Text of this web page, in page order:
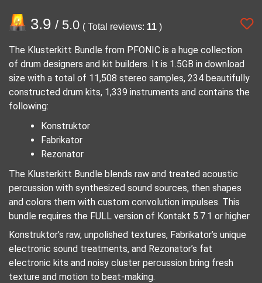
3.9 / 5.0 ( Total reviews: 11 )
The Klusterkitt Bundle from PFONIC is a huge collection
of drum designers and kit builders. It is 1.5GB in download
size with a total of 11,508 stereo samples, 234 beautifully
constructed drum kits, 1,339 instruments and contains the
following:
Konstruktor
Fabrikator
Rezonator
The Klusterkitt Bundle blends raw and treated acoustic
percussion with synthesized sound sources, then shapes
and colors them with custom convolution impulses. This
bundle requires the FULL version of Kontakt 5.7.1 or higher
Konstruktor’s raw, unpolished textures, Fabrikator’s unique
electronic sound treatments, and Rezonator’s fat
electronic kits and noisy cluster percussion bring fresh
texture and motion to beat-making.